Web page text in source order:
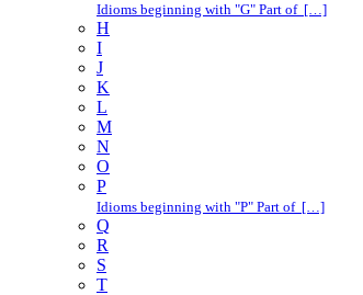
Idioms beginning with "G" Part of […]
H
I
J
K
L
M
N
O
P
Idioms beginning with "P" Part of […]
Q
R
S
T